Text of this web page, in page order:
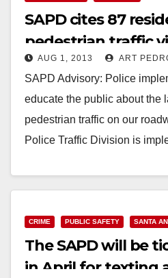
SAPD cites 87
pedestrian traffic
AUG 1, 2013 ART
SAPD Advisory: Police
educate the public about the
pedestrian traffic on our
Police Traffic Division is
Read More
CRIME PUBLIC SAFETY SANTA
The SAPD will be
in April for texting